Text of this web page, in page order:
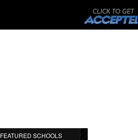
FEATURED SCHOOLS